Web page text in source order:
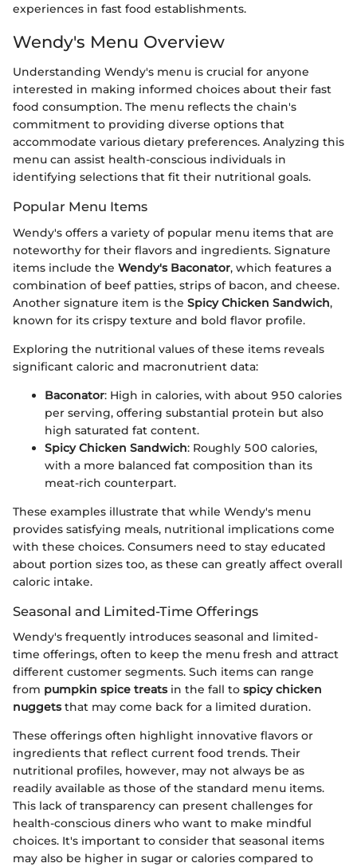
experiences in fast food establishments.
Wendy's Menu Overview
Understanding Wendy's menu is crucial for anyone
interested in making informed choices about their fast
food consumption. The menu reflects the chain's
commitment to providing diverse options that
accommodate various dietary preferences. Analyzing this
menu can assist health-conscious individuals in
identifying selections that fit their nutritional goals.
Popular Menu Items
Wendy's offers a variety of popular menu items that are
noteworthy for their flavors and ingredients. Signature
items include the Wendy's Baconator, which features a
combination of beef patties, strips of bacon, and cheese.
Another signature item is the Spicy Chicken Sandwich,
known for its crispy texture and bold flavor profile.
Exploring the nutritional values of these items reveals
significant caloric and macronutrient data:
Baconator: High in calories, with about 950 calories
per serving, offering substantial protein but also
high saturated fat content.
Spicy Chicken Sandwich: Roughly 500 calories,
with a more balanced fat composition than its
meat-rich counterpart.
These examples illustrate that while Wendy's menu
provides satisfying meals, nutritional implications come
with these choices. Consumers need to stay educated
about portion sizes too, as these can greatly affect overall
caloric intake.
Seasonal and Limited-Time Offerings
Wendy's frequently introduces seasonal and limited-
time offerings, often to keep the menu fresh and attract
different customer segments. Such items can range
from pumpkin spice treatsin the fall to spicy chicken
nuggetsthat may come back for a limited duration.
These offerings often highlight innovative flavors or
ingredients that reflect current food trends. Their
nutritional profiles, however, may not always be as
readily available as those of the standard menu items.
This lack of transparency can present challenges for
health-conscious diners who want to make mindful
choices. It's important to consider that seasonal items
may also be higher in sugar or calories compared to